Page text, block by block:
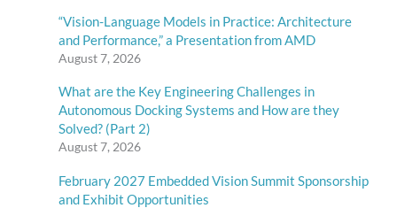
“Vision-Language Models in Practice: Architecture
and Performance,” a Presentation from AMD
August 7, 2026
What are the Key Engineering Challenges in
Autonomous Docking Systems and How are they
Solved? (Part 2)
August 7, 2026
February 2027 Embedded Vision Summit Sponsorship
and Exhibit Opportunities